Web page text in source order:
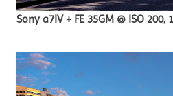
Sony a7IV + FE 35GM @ ISO